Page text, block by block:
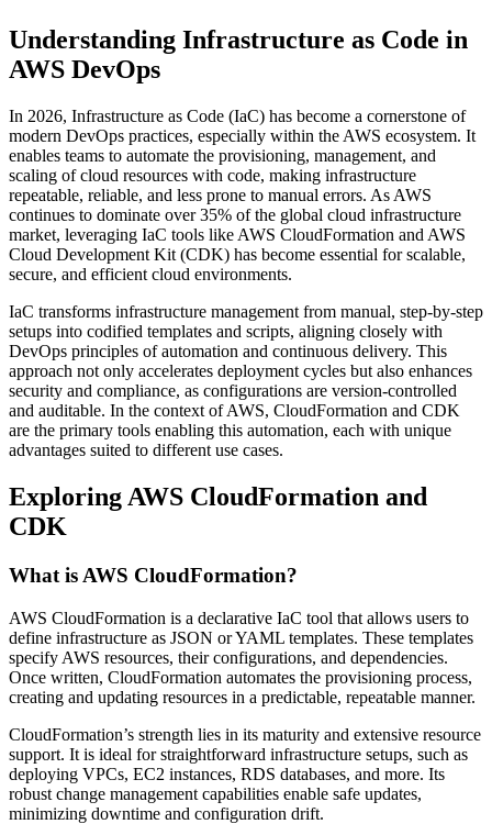
Understanding Infrastructure as Code in
AWS DevOps
In 2026, Infrastructure as Code (IaC) has become a cornerstone of
modern DevOps practices, especially within the AWS ecosystem. It
enables teams to automate the provisioning, management, and
scaling of cloud resources with code, making infrastructure
repeatable, reliable, and less prone to manual errors. As AWS
continues to dominate over 35% of the global cloud infrastructure
market, leveraging IaC tools like AWS CloudFormation and AWS
Cloud Development Kit (CDK) has become essential for scalable,
secure, and efficient cloud environments.
IaC transforms infrastructure management from manual, step-by-step
setups into codified templates and scripts, aligning closely with
DevOps principles of automation and continuous delivery. This
approach not only accelerates deployment cycles but also enhances
security and compliance, as configurations are version-controlled
and auditable. In the context of AWS, CloudFormation and CDK
are the primary tools enabling this automation, each with unique
advantages suited to different use cases.
Exploring AWS CloudFormation and
CDK
What is AWS CloudFormation?
AWS CloudFormation is a declarative IaC tool that allows users to
define infrastructure as JSON or YAML templates. These templates
specify AWS resources, their configurations, and dependencies.
Once written, CloudFormation automates the provisioning process,
creating and updating resources in a predictable, repeatable manner.
CloudFormation’s strength lies in its maturity and extensive resource
support. It is ideal for straightforward infrastructure setups, such as
deploying VPCs, EC2 instances, RDS databases, and more. Its
robust change management capabilities enable safe updates,
minimizing downtime and configuration drift.